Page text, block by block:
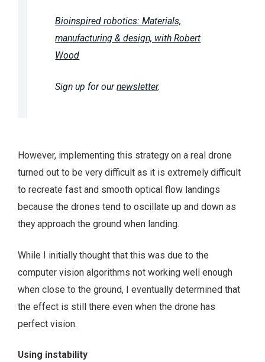
Bioinspired robotics: Materials,
manufacturing & design, with Robert
Wood
Sign up for ournewsletter.
However, implementing this strategy on a real drone
turned out to be very difficult as it is extremely difficult
to recreate fast and smooth optical flow landings
because the drones tend to oscillate up and down as
they approach the ground when landing.
While I initially thought that this was due to the
computer vision algorithms not working well enough
when close to the ground, I eventually determined that
the effect is still there even when the drone has
perfect vision.
Using instability